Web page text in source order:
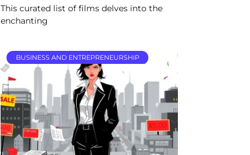
This curated list of films delves into the
enchanting
BUSINESS AND ENTREPRENEURSHIP